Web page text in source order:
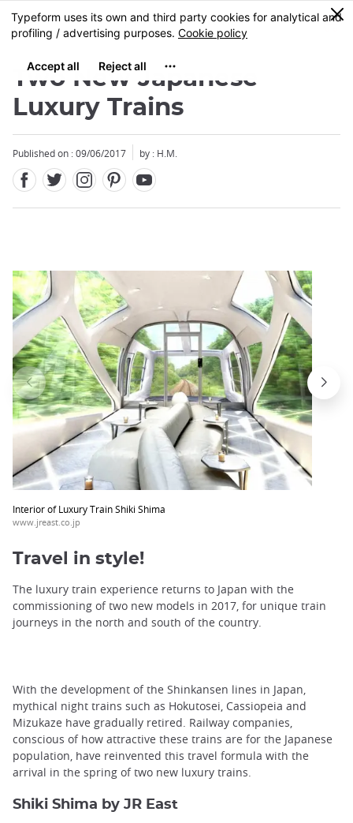
Skip
to
content
MENU
0
Two New Japanese
Luxury Trains
Published on : 09/06/2017 by : H.M.
Interior of Luxury Train Shiki Shima
www.jreast.co.jp
Close
Travel in style!
The luxury train experience returns to Japan with the
commissioning of two new models in 2017, for unique train
journeys in the north and south of the country.
With the development of the Shinkansen lines in Japan,
mythical night trains such as Hokutosei, Cassiopeia and
Mizukaze have gradually retired. Railway companies,
conscious of how attractive these trains are for the Japanese
population, have reinvented this travel formula with the
arrival in the spring of two new luxury trains.
Shiki Shima by JR East